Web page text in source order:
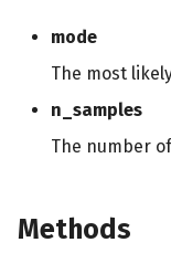
mode
The most
n_samples
The number
Methods